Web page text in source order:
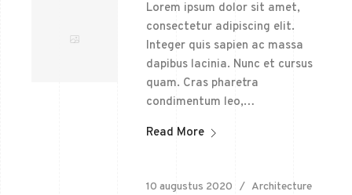
Lorem ipsum dolor sit amet,
consectetur adipiscing elit.
Integer quis sapien ac massa
dapibus lacinia. Nunc et cursus
quam. Cras pharetra
condimentum leo,…
Read More
10 augustus 2020 Architecture